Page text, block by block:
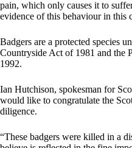
pain, which only causes it to
evidence of this behaviour in this
Badgers are a protected species
Countryside Act of 1981 and the
1992.
Ian Hutchison, spokesman for
would like to congratulate the
diligence.
“These badgers were killed in a